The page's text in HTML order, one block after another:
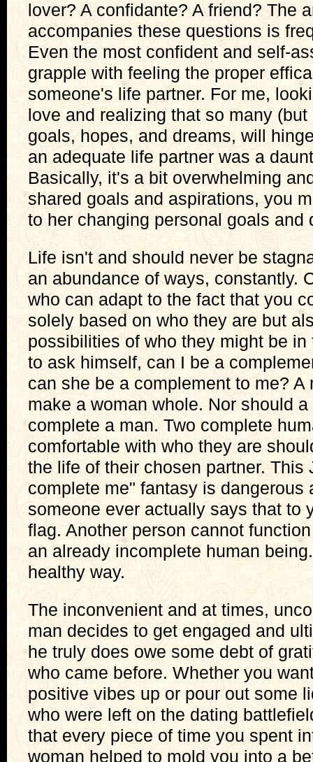
lover? A confidante? A friend? The
accompanies these questions is
Even the most confident and self-
grapple with feeling the proper
someone's life partner. For me,
love and realizing that so many
goals, hopes, and dreams, will
an adequate life partner was a
Basically, it's a bit overwhelming
shared goals and aspirations, you
to her changing personal goals and
Life isn't and should never be
an abundance of ways, constantly.
who can adapt to the fact that you
solely based on who they are but
possibilities of who they might be in
to ask himself, can I be a
can she be a complement to me? A
make a woman whole. Nor should
complete a man. Two complete
comfortable with who they are
the life of their chosen partner. This
complete me" fantasy is dangerous
someone ever actually says that to
flag. Another person cannot
an already incomplete human
healthy way.
The inconvenient and at times,
man decides to get engaged and
he truly does owe some debt of
who came before. Whether you
positive vibes up or pour out some
who were left on the dating
that every piece of time you spent
woman helped to mold you into a